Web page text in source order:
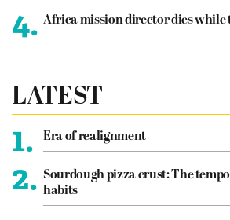
4. Africa mission director dies while
LATEST
1. Era of realignment
2. Sourdough pizza crust: The
habits